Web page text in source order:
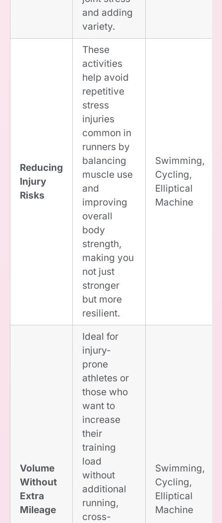
and adding
variety.
Reducing
Injury
Risks
These
activities
help avoid
repetitive
stress
injuries
common in
runners by
balancing
muscle use
and
improving
overall
body
strength,
making you
not just
stronger
but more
resilient.
Swimming,
Cycling,
Elliptical
Machine
Volume
Without
Extra
Mileage
Ideal for
injury-
prone
athletes or
those who
want to
increase
their
training
load
without
additional
running,
cross-
Swimming,
Cycling,
Elliptical
Machine